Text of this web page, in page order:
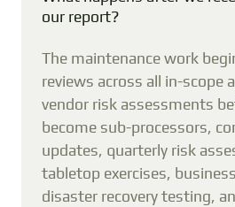
our report?
The maintenance work
reviews across all in-scope
vendor risk assessments
become sub-processors,
updates, quarterly risk
tabletop exercises,
disaster recovery testing,